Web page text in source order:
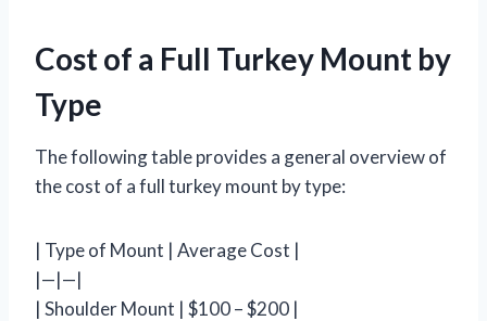
Cost of a Full Turkey Mount by
Type
The following table provides a general overview of
the cost of a full turkey mount by type:
| Type of Mount | Average Cost |
|—|—|
| Shoulder Mount | $100 – $200 |